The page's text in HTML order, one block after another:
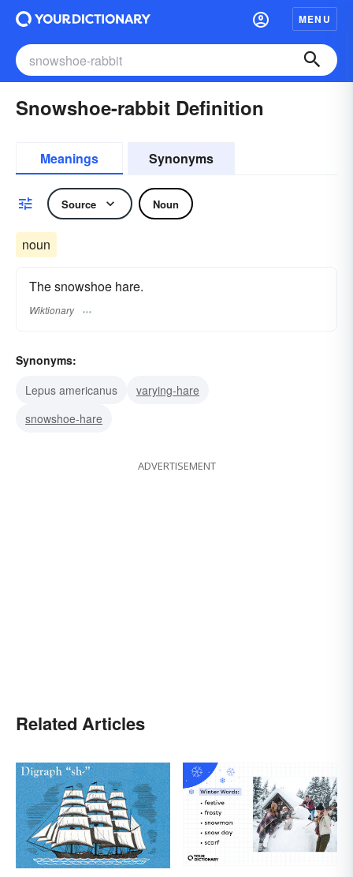
MENU
Snowshoe-rabbit Definition
Meanings Synonyms
Source Noun
noun
The snowshoe hare.
Wiktionary
Synonyms:
Lepus americanus
varying-hare
snowshoe-hare
ADVERTISEMENT
Related Articles